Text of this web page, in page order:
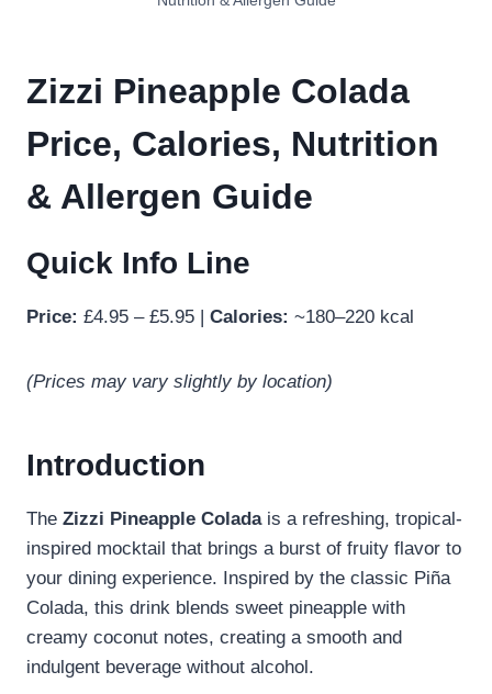
Zizzi Pineapple Colada
Price, Calories, Nutrition
& Allergen Guide
Quick Info Line
Price: £4.95 – £5.95 | Calories: ~180–220 kcal
(Prices may vary slightly by location)
Introduction
The Zizzi Pineapple Coladais a refreshing, tropical-
inspired mocktail that brings a burst of fruity flavor to
your dining experience. Inspired by the classic Piña
Colada, this drink blends sweet pineapple with
creamy coconut notes, creating a smooth and
indulgent beverage without alcohol.